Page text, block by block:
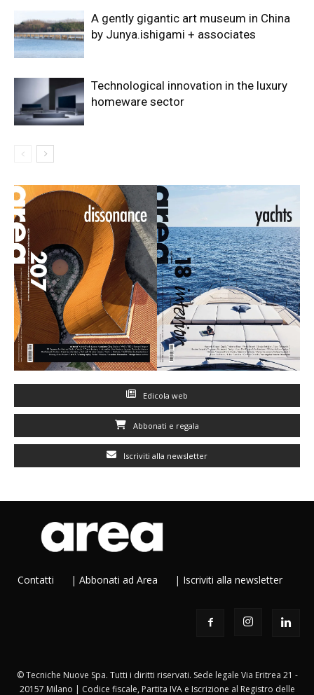
A gently gigantic art museum in China
by Junya.ishigami + associates
Technological innovation in the luxury
homeware sector
Edicola web
Abbonati e regala
Iscriviti alla newsletter
Contatti | Abbonati ad Area | Iscriviti alla newsletter
© Tecniche Nuove Spa. Tutti i diritti riservati. Sede legale Via Eritrea 21 -
20157 Milano | Codice fiscale, Partita IVA e Iscrizione al Registro delle